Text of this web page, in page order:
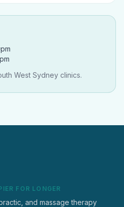
West Sydney clinics.
FOR LONGER
and massage therapy